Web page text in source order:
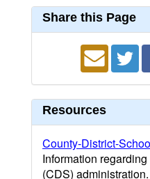
Share this Page
Resources
County-District-
Information
(CDS)